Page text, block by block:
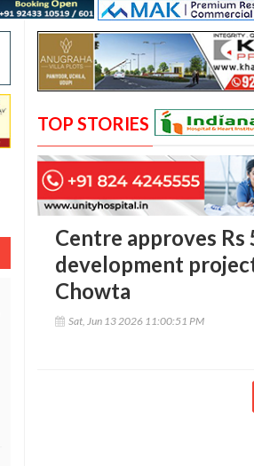
TOP STORIES
Centre approves
development
Chowta
Sat, Jun 13 2026 11:00:51 PM